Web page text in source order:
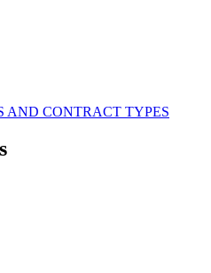
AND CONTRACT TYPES